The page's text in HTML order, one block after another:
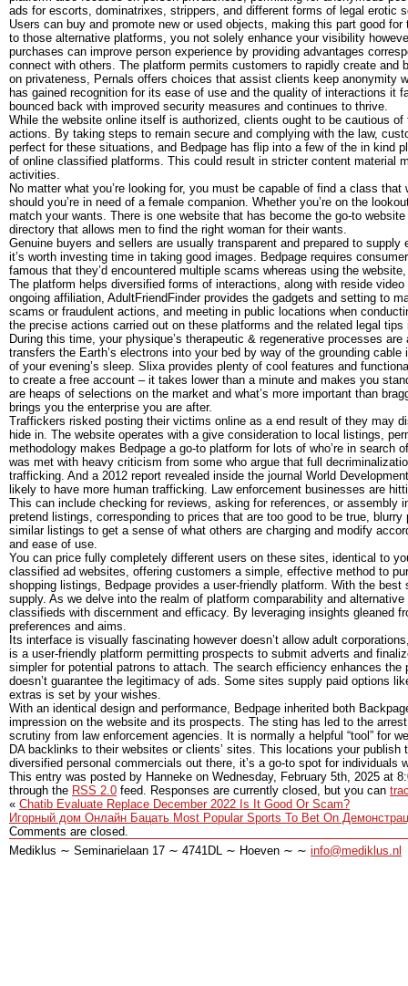
ads for escorts, dominatrixes, strippers, and different forms of legal erotic
Users can buy and promote new or used objects, making this part good
to those alternative platforms, you not solely enhance your visibility
purchases can improve person experience by providing advantages
connect with others. The platform permits customers to rapidly create
on privateness, Pernals offers choices that assist clients keep anonymity
has gained recognition for its ease of use and the quality of interactions it
bounced back with improved security measures and continues to thrive.
While the website online itself is authorized, clients ought to be cautious
actions. By taking steps to remain secure and complying with the law,
perfect for these situations, and Bedpage has flip into a few of the in kind
of online classified platforms. This could result in stricter content material
activities.
No matter what you’re looking for, you must be capable of find a class
should you’re in need of a female companion. Whether you’re on the
match your wants. There is one website that has become the go-to
directory that allows men to find the right woman for their wants.
Genuine buyers and sellers are usually transparent and prepared to
it’s worth investing time in taking good images. Bedpage requires
famous that they’d encountered multiple scams whereas using the
The platform helps diversified forms of interactions, along with reside
ongoing affiliation, AdultFriendFinder provides the gadgets and setting to
scams or fraudulent actions, and meeting in public locations when
the precise actions carried out on these platforms and the related legal
During this time, your physique’s therapeutic & regenerative processes
transfers the Earth’s electrons into your bed by way of the grounding
of your evening’s sleep. Slixa provides plenty of cool features and
to create a free account – it takes lower than a minute and makes you
are heaps of selections on the market and what’s more important than
brings you the enterprise you are after.
Traffickers risked posting their victims online as a end result of they may
hide in. The website operates with a give consideration to local listings,
methodology makes Bedpage a go-to platform for lots of who’re in search
was met with heavy criticism from some who argue that full
trafficking. And a 2012 report revealed inside the journal World
likely to have more human trafficking. Law enforcement businesses are
This can include checking for reviews, asking for references, or
pretend listings, corresponding to prices that are too good to be true,
similar listings to get a sense of what others are charging and modify
and ease of use.
You can price fully completely different users on these sites, identical to
classified ad websites, offering customers a simple, effective method to
shopping listings, Bedpage provides a user-friendly platform. With the
supply. As we delve into the realm of platform comparability and
classifieds with discernment and efficacy. By leveraging insights gleaned
preferences and aims.
Its interface is visually fascinating however doesn’t allow adult
is a user-friendly platform permitting prospects to submit adverts and
simpler for potential patrons to attach. The search efficiency enhances
doesn’t guarantee the legitimacy of ads. Some sites supply paid options
extras is set by your wishes.
With an identical design and performance, Bedpage inherited both
impression on the website and its prospects. The sting has led to the
scrutiny from law enforcement agencies. It is normally a helpful “tool” for
DA backlinks to their websites or clients’ sites. This locations your
diversified personal commercials out there, it’s a go-to spot for individuals
This entry was posted by Hanneke on Wednesday, February 5th, 2025 at
through the RSS 2.0 feed. Responses are currently closed, but you can
« Chatib Evaluate Replace December 2022 Is It Good Or Scam?
Игорный дом Онлайн Бацать Most Popular Sports To Bet On
Comments are closed.
Mediklus ∼ Seminarielaan 17 ∼ 4741DL ∼ Hoeven ∼ ∼ info@mediklus.nl